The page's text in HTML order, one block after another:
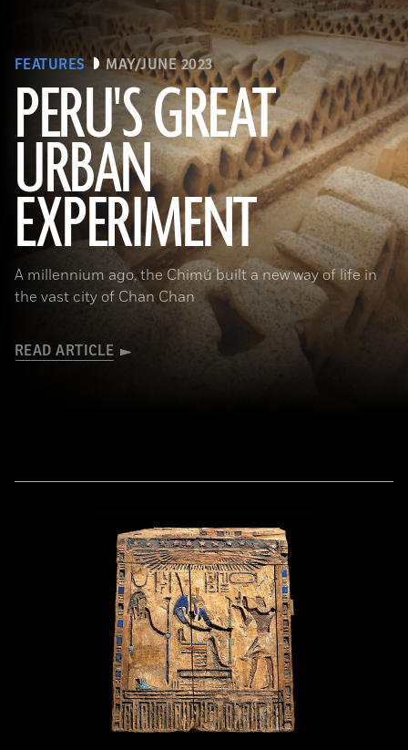
FEATURES MAY/JUNE 2023
PERU'S GREAT
URBAN
EXPERIMENT
A millennium ago, the Chimú built a new way of life in
the vast city of Chan Chan
READ ARTICLE